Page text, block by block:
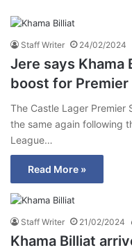
Staff Writer 24/02/2024
Jere says Khama
boost for Premier
The Castle Lager Premier
the same again following
League…
Read More »
Staff Writer 21/02/2024
Khama Billiat